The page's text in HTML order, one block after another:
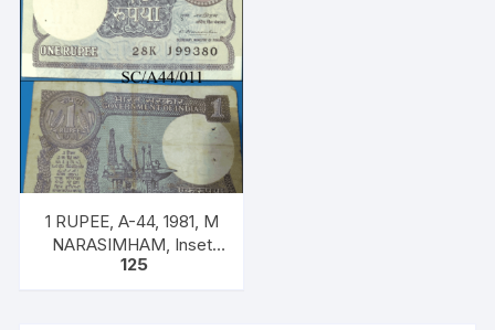
1 RUPEE, A-44, 1981, M
NARASIMHAM, Inset
PLAIN, Prefix K, SERIAL
125